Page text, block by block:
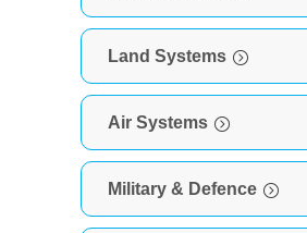
Land Systems
Air Systems
Military & Defence